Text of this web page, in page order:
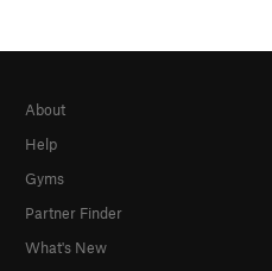
About
Help
Gyms
Partner Finder
What's New